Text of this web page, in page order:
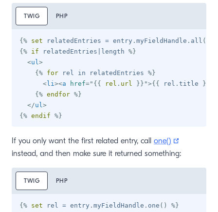
TWIG PHP
{% set relatedEntries = entry . myFieldHandle . all (
{% if relatedEntries length %}
<ul>
{% for rel in relatedEntries %}
<li><a href=" {{ rel . url }} ">{{ rel . title }}
{% endfor %}
</ul>
{% endif %}
If you only want the first related entry, call one()
instead, and then make sure it returned something:
TWIG PHP
{% set rel = entry . myFieldHandle . one ( )
%}